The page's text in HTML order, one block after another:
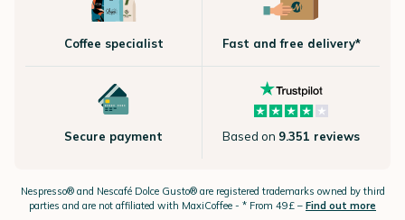
Coffee specialist Fast and free delivery*
Secure payment Based on 9.351 reviews
Nespresso®and Nescafé Dolce Gusto®are registered trademarks owned by third
parties and are not affiliated with MaxiCoffee - * From 49£ – Find out more